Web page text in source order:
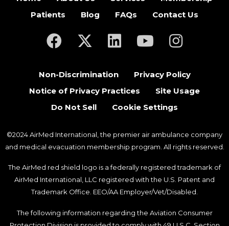
Patients
Blog FAQs Contact Us
(opens in a new tab)
(opens in a new tab)
(opens in a new tab)
(opens in a new
(opens in
Non-Discrimination
Privacy Policy
Notice of Privacy Practices
Site Usage
Do Not Sell
Cookie Settings
©2024 AirMed International, the premier air ambulance company
and medical evacuation membership program. All rights reserved.
The AirMed red shield logo is a federally registered trademark of
AirMed International, LLC registered with the U.S. Patent and
Trademark Office. EEO/AA Employer/Vet/Disabled.
The following information regarding the Aviation Consumer